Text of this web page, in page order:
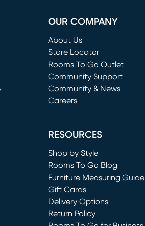
OUR COMPANY
About Us
Store Locator
Rooms To Go Outlet
(opens in new window)
Community Support
Community & News
Careers
RESOURCES
Shop by Style
Rooms To Go Blog
Furniture Measuring Guide
Gift Cards
Delivery Options
Return Policy